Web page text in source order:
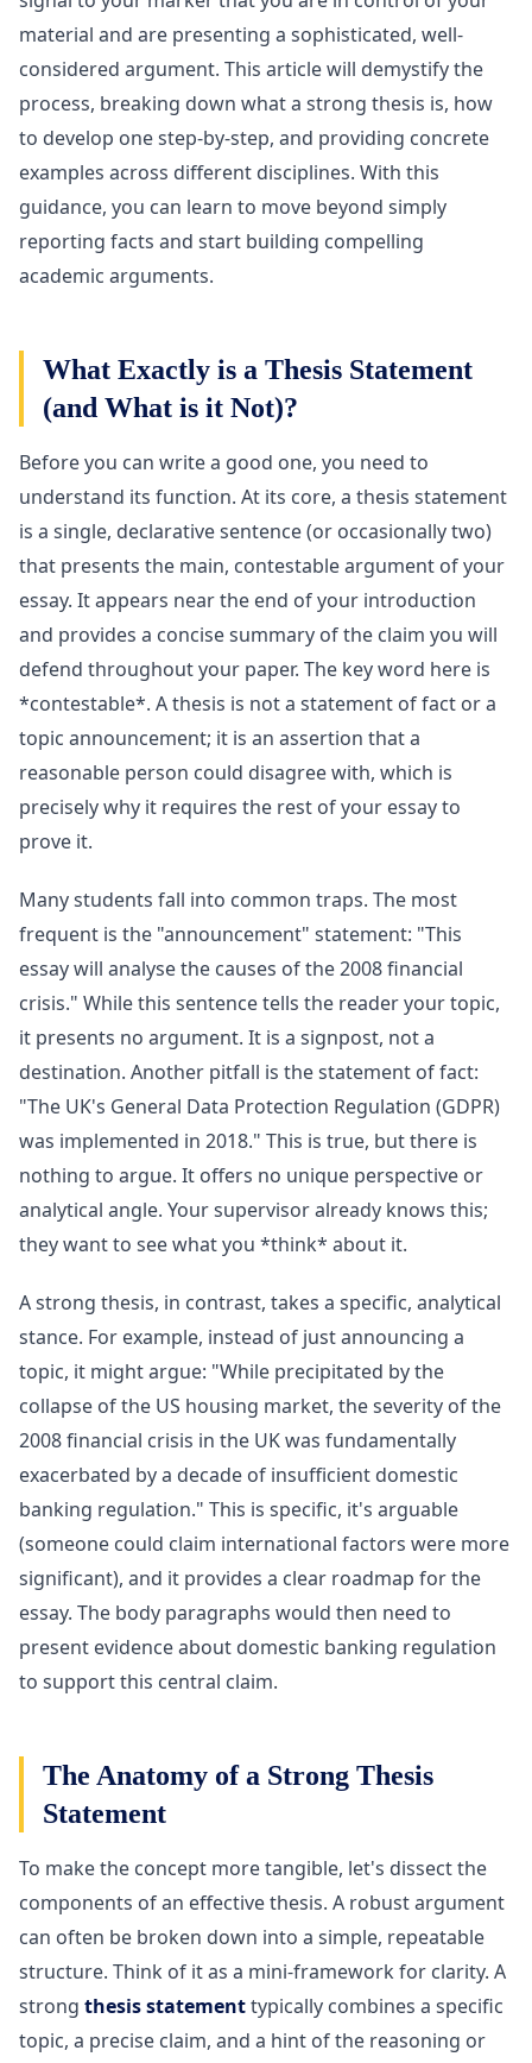
material and are presenting a sophisticated, well-
considered argument. This article will demystify the
process, breaking down what a strong thesis is, how
to develop one step-by-step, and providing concrete
examples across different disciplines. With this
guidance, you can learn to move beyond simply
reporting facts and start building compelling
academic arguments.
What Exactly is a Thesis Statement
(and What is it Not)?
Before you can write a good one, you need to
understand its function. At its core, a thesis statement
is a single, declarative sentence (or occasionally two)
that presents the main, contestable argument of your
essay. It appears near the end of your introduction
and provides a concise summary of the claim you will
defend throughout your paper. The key word here is
*contestable*. A thesis is not a statement of fact or a
topic announcement; it is an assertion that a
reasonable person could disagree with, which is
precisely why it requires the rest of your essay to
prove it.
Many students fall into common traps. The most
frequent is the "announcement" statement: "This
essay will analyse the causes of the 2008 financial
crisis." While this sentence tells the reader your topic,
it presents no argument. It is a signpost, not a
destination. Another pitfall is the statement of fact:
"The UK's General Data Protection Regulation (GDPR)
was implemented in 2018." This is true, but there is
nothing to argue. It offers no unique perspective or
analytical angle. Your supervisor already knows this;
they want to see what you *think* about it.
A strong thesis, in contrast, takes a specific, analytical
stance. For example, instead of just announcing a
topic, it might argue: "While precipitated by the
collapse of the US housing market, the severity of the
2008 financial crisis in the UK was fundamentally
exacerbated by a decade of insufficient domestic
banking regulation." This is specific, it's arguable
(someone could claim international factors were more
significant), and it provides a clear roadmap for the
essay. The body paragraphs would then need to
present evidence about domestic banking regulation
to support this central claim.
The Anatomy of a Strong Thesis
Statement
To make the concept more tangible, let's dissect the
components of an effective thesis. A robust argument
can often be broken down into a simple, repeatable
structure. Think of it as a mini-framework for clarity. A
strong thesis statementtypically combines a specific
topic, a precise claim, and a hint of the reasoning or